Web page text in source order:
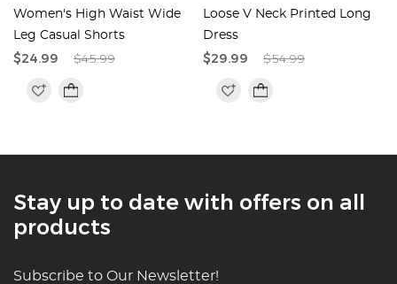
Women's High Waist Wide
Leg Casual Shorts
$24.99 $45.99
Loose V Neck Printed Long
Dress
$29.99 $54.99
Stay up to date with offers on all
products
Subscribe to Our Newsletter!